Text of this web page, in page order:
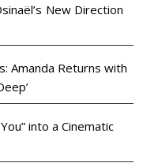
New Direction
Amanda Returns with
into a Cinematic